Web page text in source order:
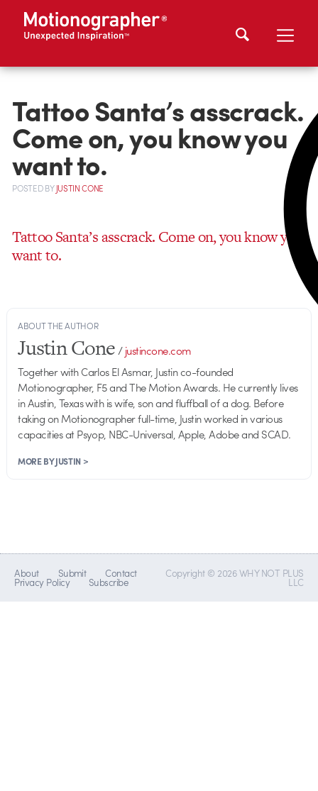
Tattoo Santa’s asscrack.
Come on, you know you
want to.
POSTEDBYJUSTIN CONE
Tattoo Santa’s asscrack. Come on, you know you
want to.
ABOUT THE AUTHOR
Justin Cone/justincone.com
Together with Carlos El Asmar, Justin co-founded
Motionographer, F5 and The Motion Awards. He currently lives
in Austin, Texas with is wife, son and fluffball of a dog. Before
taking on Motionographer full-time, Justin worked in various
capacities at Psyop, NBC-Universal, Apple, Adobe and SCAD.
MORE BY JUSTIN >
About Submit Contact
Privacy Policy Subscribe
Copyright © 2026 WHY NOT PLUS
LLC